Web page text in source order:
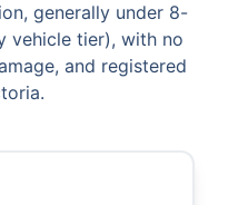
generally under 8-
vehicle tier), with no
and registered